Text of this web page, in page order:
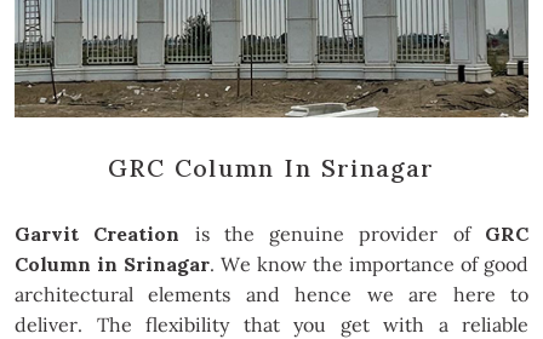
GRC Column In Srinagar
Garvit Creation is the genuine provider of GRC
Column in Srinagar. We know the importance of good
architectural elements and hence we are here to
deliver. The flexibility that you get with a reliable